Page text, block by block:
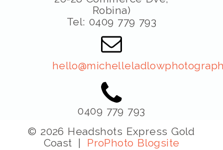
Robina)
Tel: 0409 779 793
0409 779 793
© 2026 Headshots Express Gold
Coast | ProPhoto Blogsite